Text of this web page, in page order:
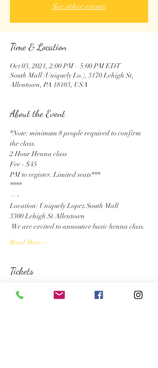
See other events
Time & Location
Oct 03, 2021, 2:00 PM – 5:00 PM EDT
South Mall (Uniquely Lo.), 3170 Lehigh St,
Allentown, PA 18103, USA
About the Event
*Note: minimum 8 people required to confirm
the class.
2 Hour Henna class
Fee - $45
PM to register. Limited seats***
****
—-
Location: Uniquely Lopez South Mall
3300 Lehigh St Allentown
We are excited to announce basic henna class.
Read More >
Tickets
Sale ended